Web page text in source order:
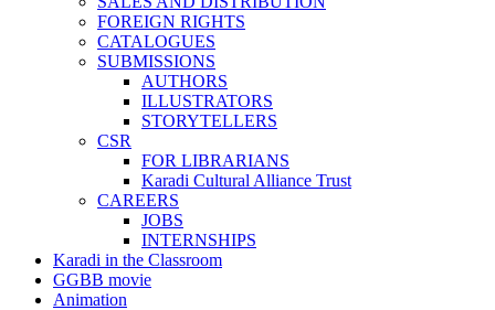
FOREIGN RIGHTS
CATALOGUES
SUBMISSIONS
AUTHORS
ILLUSTRATORS
STORYTELLERS
CSR
FOR LIBRARIANS
Karadi Cultural Alliance Trust
CAREERS
JOBS
INTERNSHIPS
Karadi in the Classroom
GGBB movie
Animation